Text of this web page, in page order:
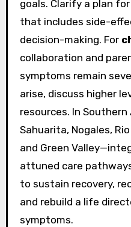
goals. Clarify a plan for
that includes side-
decision-making. For
collaboration and
symptoms remain
arise, discuss higher
resources. In
Sahuarita, Nogales,
and Green
attuned care
to sustain recovery,
and rebuild a life
symptoms.